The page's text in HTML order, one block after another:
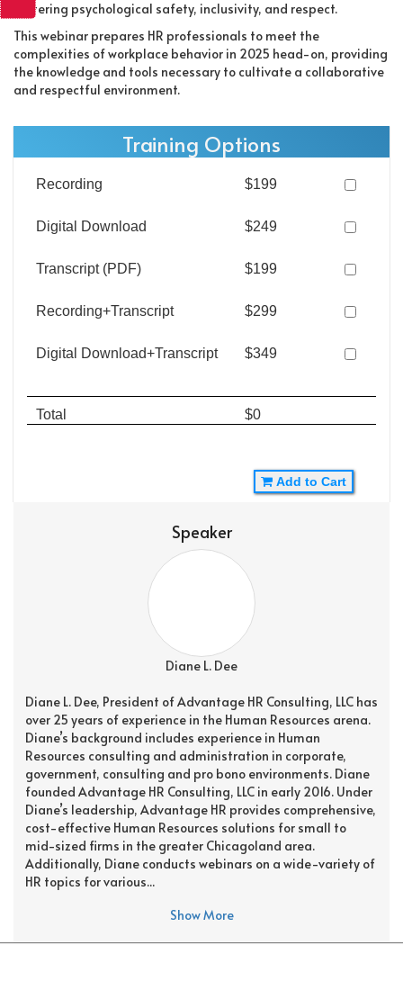
fostering psychological safety, inclusivity, and respect.
This webinar prepares HR professionals to meet the
complexities of workplace behavior in 2025 head-on, providing
the knowledge and tools necessary to cultivate a collaborative
and respectful environment.
Training Options
Recording $199
Digital Download $249
Transcript (PDF) $199
Recording+Transcript $299
Digital Download+Transcript $349
Total $0
Add to Cart
Speaker
Diane L. Dee
Diane L. Dee, President of Advantage HR Consulting, LLC has
over 25 years of experience in the Human Resources arena.
Diane’s background includes experience in Human
Resources consulting and administration in corporate,
government, consulting and pro bono environments. Diane
founded Advantage HR Consulting, LLC in early 2016. Under
Diane’s leadership, Advantage HR provides comprehensive,
cost-effective Human Resources solutions for small to
mid-sized firms in the greater Chicagoland area.
Additionally, Diane conducts webinars on a wide-variety of
HR topics for various...
Show More